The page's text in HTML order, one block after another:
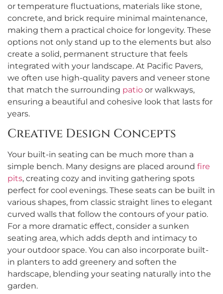
or temperature fluctuations, materials like stone,
concrete, and brick require minimal maintenance,
making them a practical choice for longevity. These
options not only stand up to the elements but also
create a solid, permanent structure that feels
integrated with your landscape. At Pacific Pavers,
we often use high-quality pavers and veneer stone
that match the surrounding patio or walkways,
ensuring a beautiful and cohesive look that lasts for
years.
Creative Design Concepts
Your built-in seating can be much more than a
simple bench. Many designs are placed around fire
pits, creating cozy and inviting gathering spots
perfect for cool evenings. These seats can be built in
various shapes, from classic straight lines to elegant
curved walls that follow the contours of your patio.
For a more dramatic effect, consider a sunken
seating area, which adds depth and intimacy to
your outdoor space. You can also incorporate built-
in planters to add greenery and soften the
hardscape, blending your seating naturally into the
garden.